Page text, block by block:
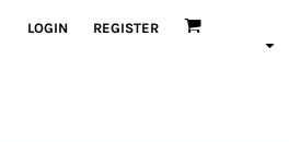
LOGIN REGISTER